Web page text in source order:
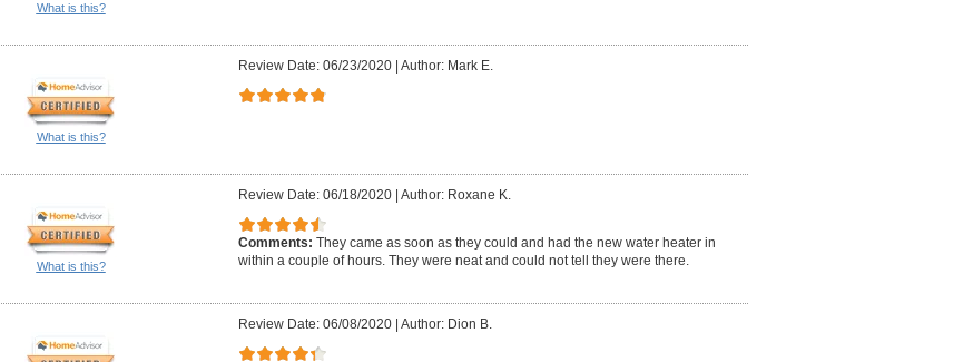
What is this?
What is this?
Review Date: 06/23/2020| Author: Mark E.
What is this?
Review Date: 06/18/2020| Author: Roxane K.
Comments: They came as soon as they could and had the new water heater in
within a couple of hours. They were neat and could not tell they were there.
Review Date: 06/08/2020| Author: Dion B.